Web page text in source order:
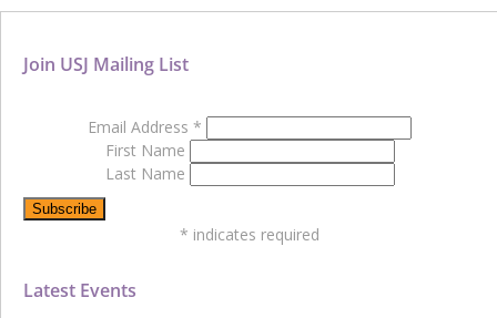
Latest Events
Join USJ Mailing List
Email Address *
First Name
Last Name
* indicates required